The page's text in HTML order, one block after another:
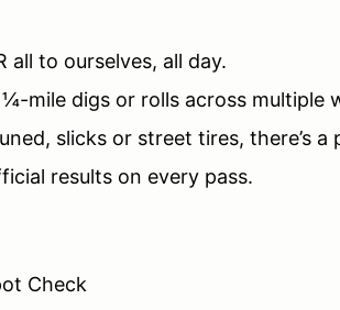
all to ourselves, all day.
¼-mile digs or rolls across multiple
slicks or street tires, there’s a
results on every pass.
Check